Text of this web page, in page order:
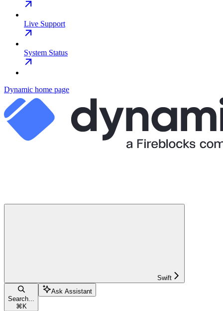
Live Support
System Status
Dynamic home page
Swift
Search...
⌘ K
Ask Assistant